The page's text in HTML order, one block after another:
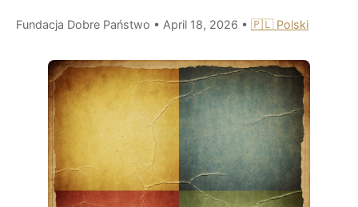
Fundacja Dobre Państwo • April 18, 2026 • 🇵🇱 Polski